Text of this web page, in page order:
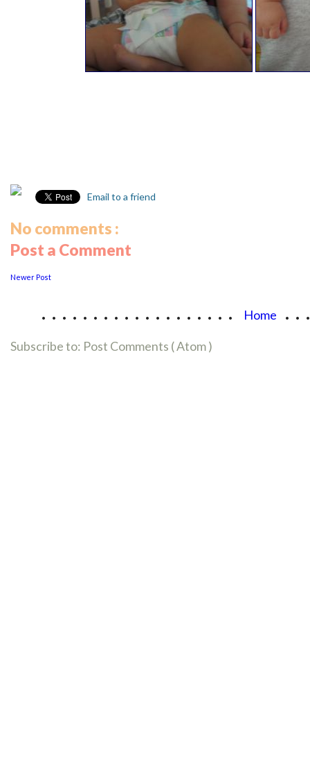
Email to a friend
No comments :
Post a Comment
Newer Post
................... Home
Subscribe to: Post Comments ( Atom )